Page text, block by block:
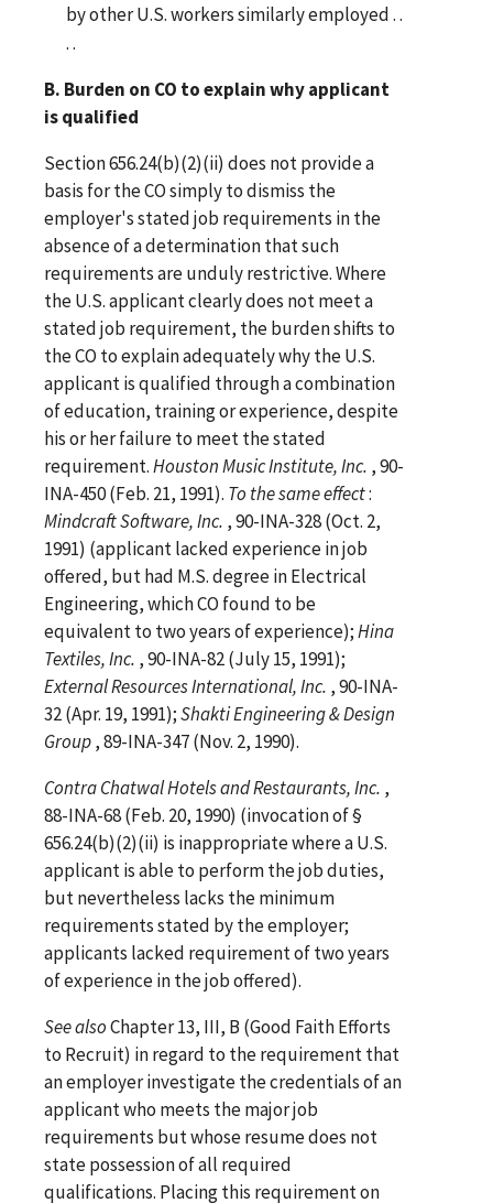
by other U.S. workers similarly employed . .
. .
B. Burden on CO to explain why applicant
is qualified
Section 656.24(b)(2)(ii) does not provide a
basis for the CO simply to dismiss the
employer's stated job requirements in the
absence of a determination that such
requirements are unduly restrictive. Where
the U.S. applicant clearly does not meet a
stated job requirement, the burden shifts to
the CO to explain adequately why the U.S.
applicant is qualified through a combination
of education, training or experience, despite
his or her failure to meet the stated
requirement.Houston Music Institute, Inc. , 90-
INA-450 (Feb. 21, 1991). To the same effect:
Mindcraft Software, Inc. , 90-INA-328 (Oct. 2,
1991) (applicant lacked experience in job
offered, but had M.S. degree in Electrical
Engineering, which CO found to be
equivalent to two years of experience);Hina
Textiles, Inc. , 90-INA-82 (July 15, 1991);
External Resources International, Inc. , 90-INA-
32 (Apr. 19, 1991);Shakti Engineering & Design
Group, 89-INA-347 (Nov. 2, 1990).
ContraChatwal Hotels and Restaurants, Inc. ,
88-INA-68 (Feb. 20, 1990) (invocation of §
656.24(b)(2)(ii) is inappropriate where a U.S.
applicant is able to perform the job duties,
but nevertheless lacks the minimum
requirements stated by the employer;
applicants lacked requirement of two years
of experience in the job offered).
SeealsoChapter 13, III, B (Good Faith Efforts
to Recruit) in regard to the requirement that
an employer investigate the credentials of an
applicant who meets the major job
requirements but whose resume does not
state possession of all required
qualifications. Placing this requirement on